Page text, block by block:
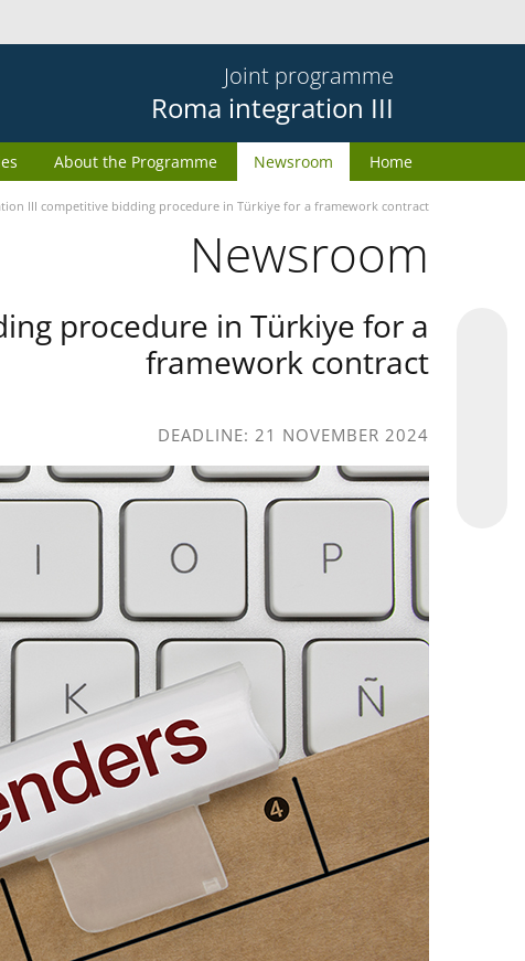
Joint programme
Roma integration III
Home
Newsroom
About the Programme
III competitive bidding procedure in Türkiye for a framework contract
Newsroom
procedure in Türkiye for a
framework contract
DEADLINE: 21 NOVEMBER 2024